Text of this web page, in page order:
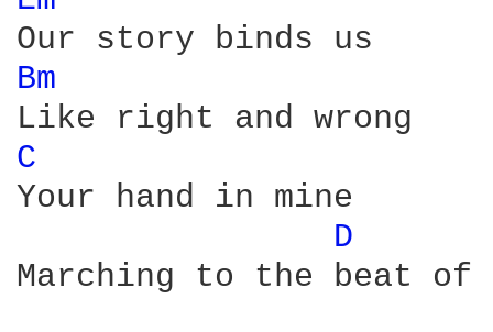
Bm
C
Your hand in mine
D
Marching to the beat of